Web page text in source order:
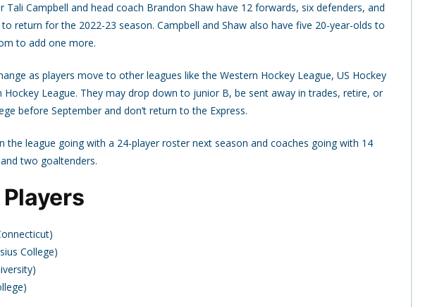
Tali Campbell and head coach Brandon Shaw have 12 forwards, six defenders, and
return for the 2022-23 season. Campbell and Shaw also have five 20-year-olds to
to add one more.
as players move to other leagues like the Western Hockey League, US Hockey
Hockey League. They may drop down to junior B, be sent away in trades, retire, or
before September and don’t return to the Express.
the league going with a 24-player roster next season and coaches going with 14
two goaltenders.
College)